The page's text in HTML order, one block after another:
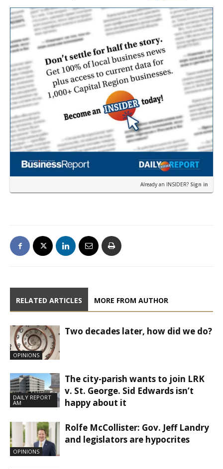
nomin…
Already an INSIDER? Sign in
RELATED ARTICLES MORE FROM AUTHOR
OPINIONS
Two decades later, how did we do?
DAILY REPORT
AM
The city-parish wants to join LRK
v. St. George. Sid Edwards isn’t
happy about it
OPINIONS
Rolfe McCollister: Gov. Jeff Landry
and legislators are hypocrites